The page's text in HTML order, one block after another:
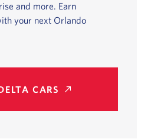
and more. Earn
your next Orlando
CARS